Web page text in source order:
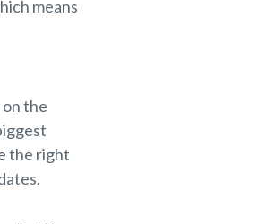
means
the
the right